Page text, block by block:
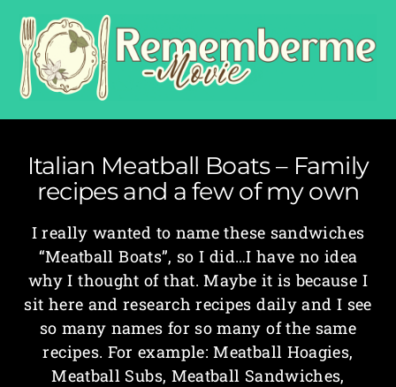
Italian Meatball Boats – Family
recipes and a few of my own
I really wanted to name these sandwiches
“Meatball Boats”, so I did…I have no idea
why I thought of that. Maybe it is because I
sit here and research recipes daily and I see
so many names for so many of the same
recipes. For example: Meatball Hoagies,
Meatball Subs, Meatball Sandwiches,